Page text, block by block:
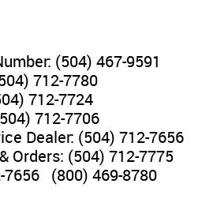
Safety
(504) 467-9591
712-7780
712-7724
712-7706
Dealer: (504) 712-7656
Orders: (504) 712-7775
7656 (800) 469-8780